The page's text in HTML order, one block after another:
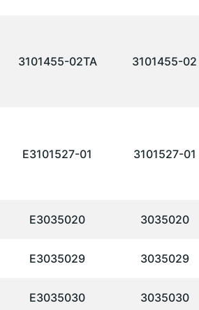
3101455-02TA 3101455-02
E3101527-01 3101527-01
E3035020 3035020
E3035029 3035029
E3035030 3035030